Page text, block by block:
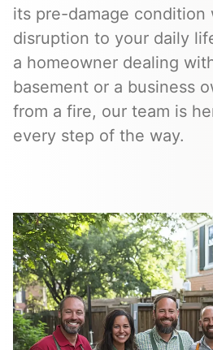
its pre-damage condition
disruption to your daily
a homeowner dealing
basement or a business
from a fire, our team is
every step of the way.